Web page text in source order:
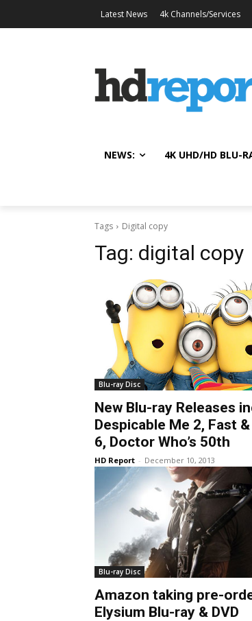
Latest News 4k Channels/Services
NEWS: 4K UHD/HD BLU-
Tags Digital copy
Tag: digital copy
Blu-ray Disc
New Blu-ray Releases
Despicable Me 2, Fast
6, Doctor Who’s 50th
HD Report - December 10, 2013
Blu-ray Disc
Amazon taking pre-
Elysium Blu-ray & DVD